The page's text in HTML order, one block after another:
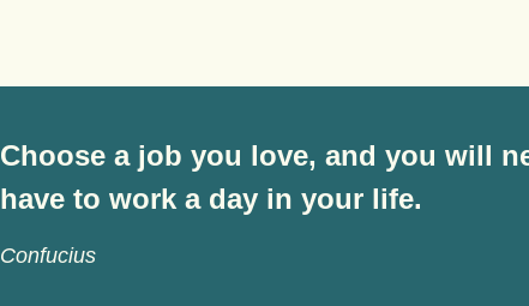
Choose a job you love, and you will
have to work a day in your life.
Confucius